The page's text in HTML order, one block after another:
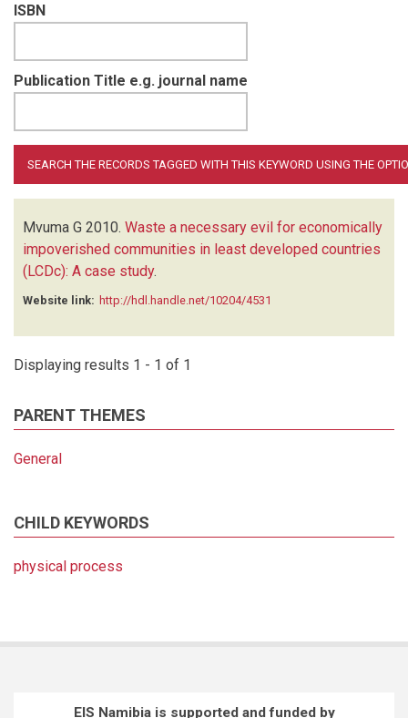
ISBN
Publication Title e.g. journal name
Mvuma G 2010. Waste a necessary evil for economically
impoverished communities in least developed countries
(LCDc): A case study.
Website link: http://hdl.handle.net/10204/4531
Displaying results 1 - 1 of 1
PARENT THEMES
General
CHILD KEYWORDS
physical process
EIS Namibia is supported and funded by